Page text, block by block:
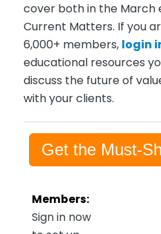
cover both in the March
Current Matters. If you
6,000+ members, login
educational resources
discuss the future of
with your clients.
Get the Must-
Members:
Sign in now